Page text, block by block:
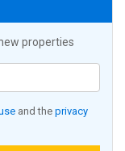
properties
and the privacy